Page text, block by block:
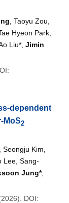
, Taoyu Zou,
Hyeon Park,
Liu*, Jimin
dependent
MoS2
Seongju Kim,
Lee, Sang-
Jung*,
DOI: